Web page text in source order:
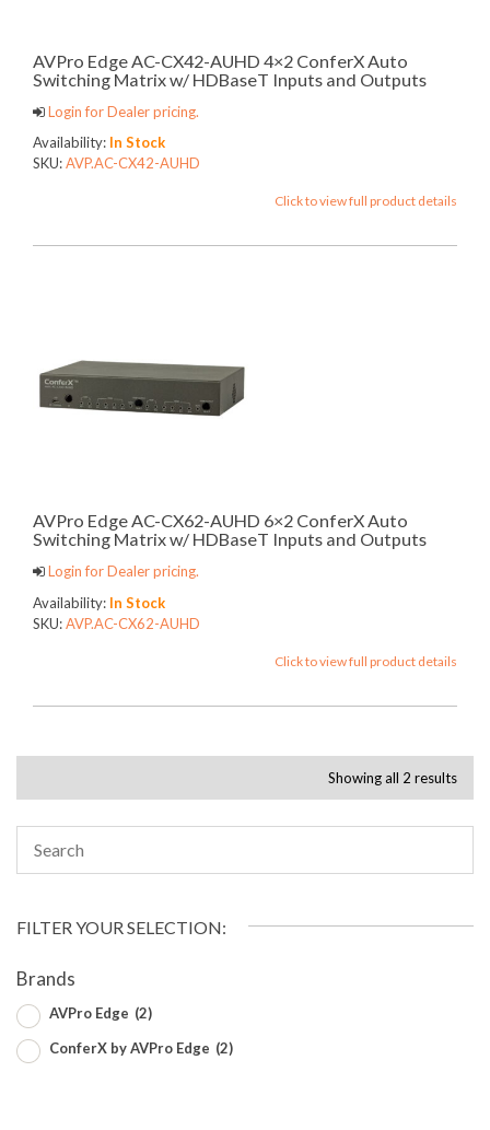
AVPro Edge AC-CX42-AUHD 4×2 ConferX Auto
Switching Matrix w/ HDBaseT Inputs and Outputs
Login for Dealer pricing.
Availability: In Stock
SKU:AVP.AC-CX42-AUHD
Click to view full product details
AVPro Edge AC-CX62-AUHD 6×2 ConferX Auto
Switching Matrix w/ HDBaseT Inputs and Outputs
Login for Dealer pricing.
Availability: In Stock
SKU:AVP.AC-CX62-AUHD
Click to view full product details
Showing all 2 results
FILTER YOUR SELECTION:
Brands
AVPro Edge (2)
ConferX by AVPro Edge (2)